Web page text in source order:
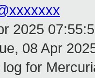
2025
08 Apr
for